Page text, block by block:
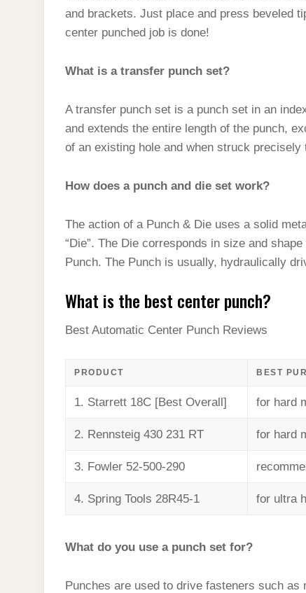
and brackets. Just place and press beveled
center punched job is done!
What is a transfer punch set?
A transfer punch set is a punch set in an
and extends the entire length of the punch,
of an existing hole and when struck
How does a punch and die set work?
The action of a Punch & Die uses a solid
“Die”. The Die corresponds in size and
Punch. The Punch is usually, hydraulically
What is the best center punch?
Best Automatic Center Punch Reviews
PRODUCT BEST
1. Starrett 18C [Best Overall] for hard
2. Rennsteig 430 231 RT for hard
3. Fowler 52-500-290
4. Spring Tools 28R45-1 for ultra
What do you use a punch set for?
Punches are used to drive fasteners such